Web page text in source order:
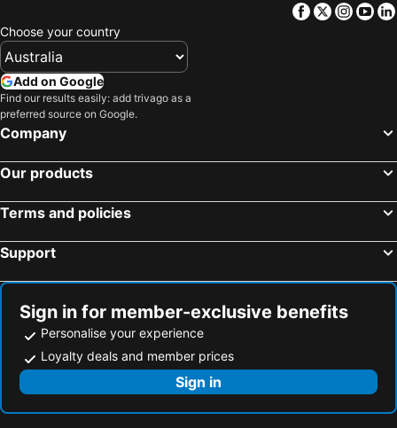
Facebook
Twitter
Choose your country
Add on Google
Find our results easily: add trivago as a
preferred source on Google.
Company
Our products
Terms and policies
Support
Sign in for member-exclusive benefits
Personalise your experience
Loyalty deals and member prices
Sign in